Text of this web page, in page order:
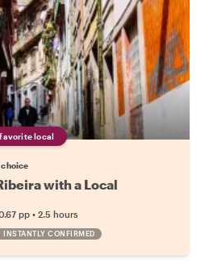
local
choice
with a Local
pp • 2.5 hours
INSTANTLY CONFIRMED